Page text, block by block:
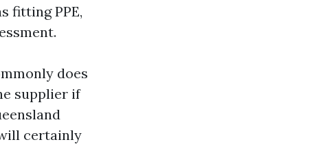
fitting PPE,
does
supplier if
certainly